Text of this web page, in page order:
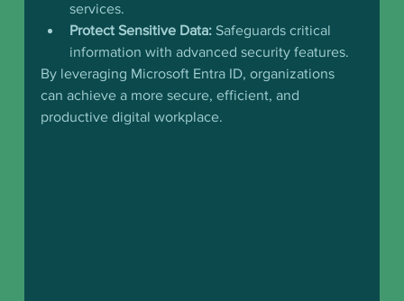
services.
Protect Sensitive Data: Safeguards critical
information with advanced security features.
By leveraging Microsoft Entra ID, organizations
can achieve a more secure, efficient, and
productive digital workplace.